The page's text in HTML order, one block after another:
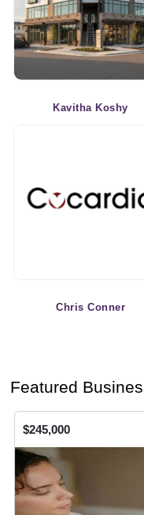
Kavitha Koshy
Chris Conner
Featured
$245,000